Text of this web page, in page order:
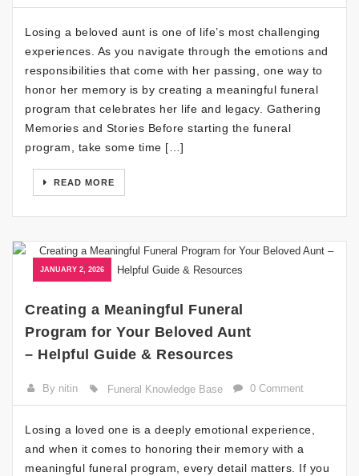
Losing a beloved aunt is one of life’s most challenging
experiences. As you navigate through the emotions and
responsibilities that come with her passing, one way to
honor her memory is by creating a meaningful funeral
program that celebrates her life and legacy. Gathering
Memories and Stories Before starting the funeral
program, take some time […]
READ MORE
JANUARY 2, 2026
Creating a Meaningful Funeral
Program for Your Beloved Aunt
– Helpful Guide & Resources
By nitin Funeral Knowledge Base 0 Comment
Losing a loved one is a deeply emotional experience,
and when it comes to honoring their memory with a
meaningful funeral program, every detail matters. If you